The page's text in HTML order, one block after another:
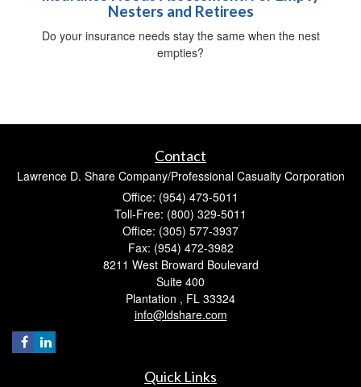
Nesters and Retirees
Do your insurance needs stay the same when the nest
empties?
Contact
Lawrence D. Share Company/Professional Casualty Corporation
Office: (954) 473-5011
Toll-Free: (800) 329-5011
Office: (305) 577-3937
Fax: (954) 472-3982
8211 West Broward Boulevard
Suite 400
Plantation , FL 33324
info@ldshare.com
Quick Links